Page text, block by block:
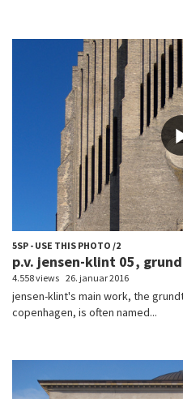
5SP - USE THIS PHOTO /2
p.v. jensen-klint 05,
4.558 views 26. januar 2016
jensen-klint's main work, the
copenhagen, is often named...